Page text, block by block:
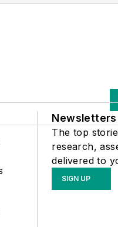
Newsletters
The top
research,
delivered to
SIGN UP